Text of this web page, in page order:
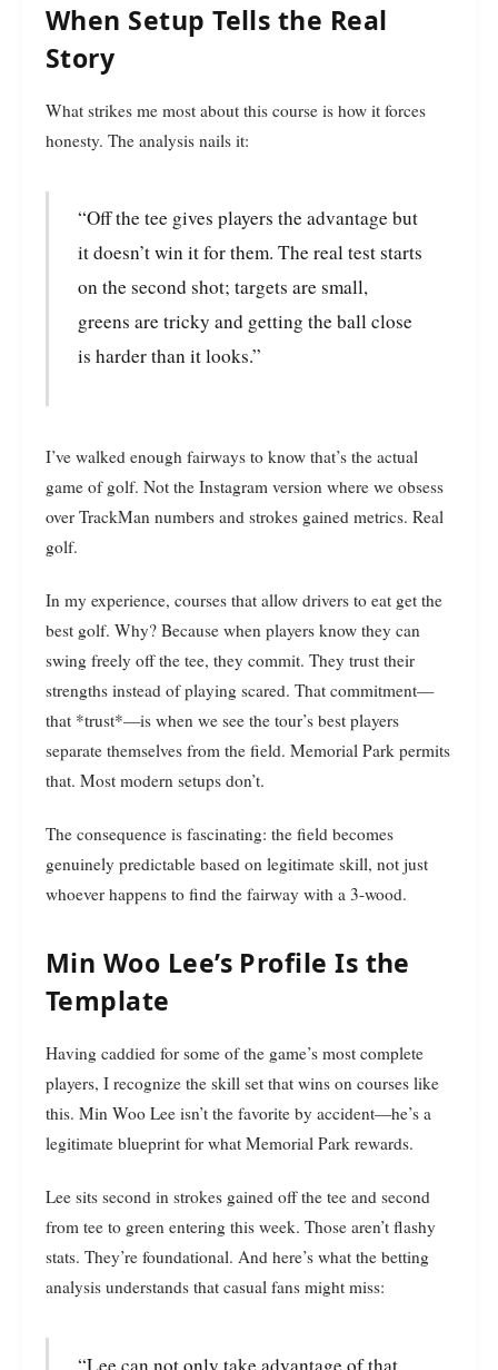
When Setup Tells the Real
Story
What strikes me most about this course is how it forces
honesty. The analysis nails it:
“Off the tee gives players the advantage but
it doesn’t win it for them. The real test starts
on the second shot; targets are small,
greens are tricky and getting the ball close
is harder than it looks.”
I’ve walked enough fairways to know that’s the actual
game of golf. Not the Instagram version where we obsess
over TrackMan numbers and strokes gained metrics. Real
golf.
In my experience, courses that allow drivers to eat get the
best golf. Why? Because when players know they can
swing freely off the tee, they commit. They trust their
strengths instead of playing scared. That commitment—
that *trust*—is when we see the tour’s best players
separate themselves from the field. Memorial Park permits
that. Most modern setups don’t.
The consequence is fascinating: the field becomes
genuinely predictable based on legitimate skill, not just
whoever happens to find the fairway with a 3-wood.
Min Woo Lee’s Profile Is the
Template
Having caddied for some of the game’s most complete
players, I recognize the skill set that wins on courses like
this. Min Woo Lee isn’t the favorite by accident—he’s a
legitimate blueprint for what Memorial Park rewards.
Lee sits second in strokes gained off the tee and second
from tee to green entering this week. Those aren’t flashy
stats. They’re foundational. And here’s what the betting
analysis understands that casual fans might miss:
“Lee can not only take advantage of that